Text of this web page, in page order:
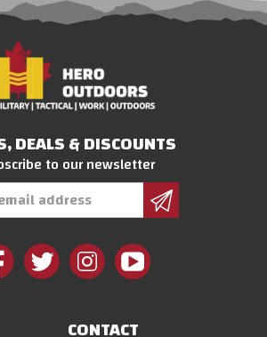
DEALS & DISCOUNTS
to our newsletter
CONTACT